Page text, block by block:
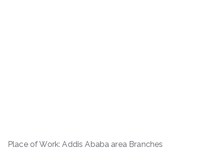
Place of Work: Addis Ababa area Branches